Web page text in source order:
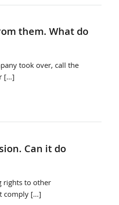
them. What do
took over, call the
[…]
Can it do
rights to other
comply […]